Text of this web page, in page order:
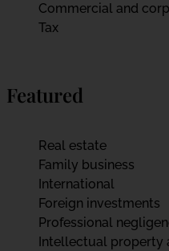
Commercial and
Tax
Featured
Real estate
Family business
International
Foreign investments
Professional
Intellectual property